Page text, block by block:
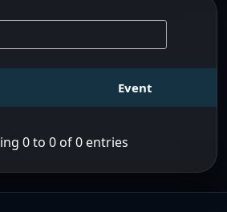
Event
0 to 0 of 0 entries